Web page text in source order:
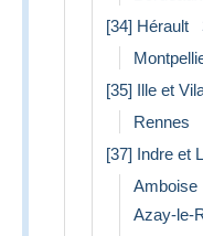
[34] Hérault
[35] Ille et
Rennes
[37] Indre et
Amboise
Azay-le-